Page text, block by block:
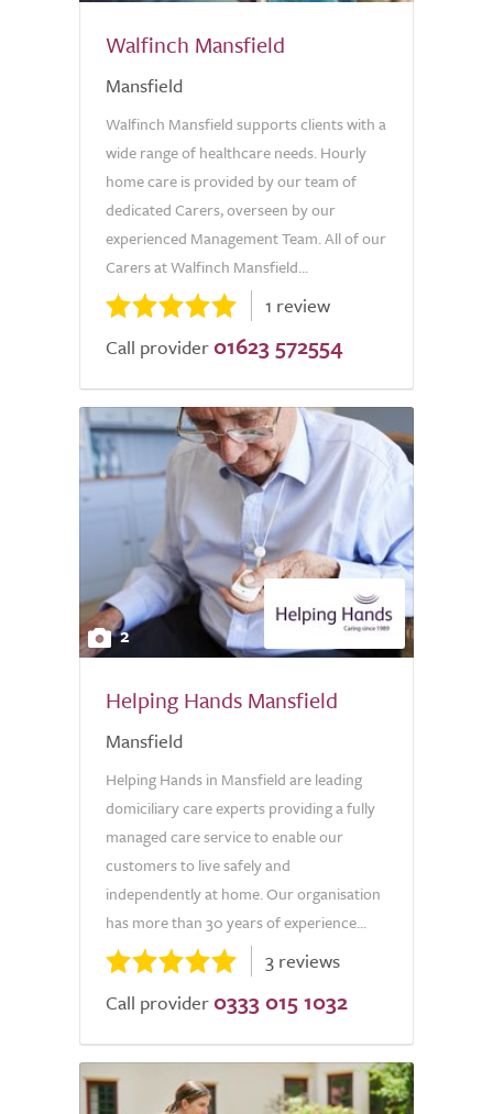
Walfinch Mansfield
Mansfield
Walfinch Mansfield supports clients with a
wide range of healthcare needs. Hourly
home care is provided by our team of
dedicated Carers, overseen by our
experienced Management Team. All of our
Carers at Walfinch Mansfield...
1 review
Call provider 01623 572554
2
Helping Hands Mansfield
Mansfield
Helping Hands in Mansfield are leading
domiciliary care experts providing a fully
managed care service to enable our
customers to live safely and
independently at home. Our organisation
has more than 30 years of experience...
3 reviews
Call provider 0333 015 1032